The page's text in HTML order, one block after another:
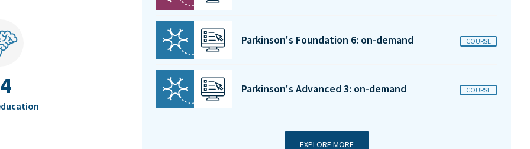
Parkinson's Foundation 6: on-demand COURSE
Parkinson's Advanced 3: on-demand COURSE
EXPLORE MORE